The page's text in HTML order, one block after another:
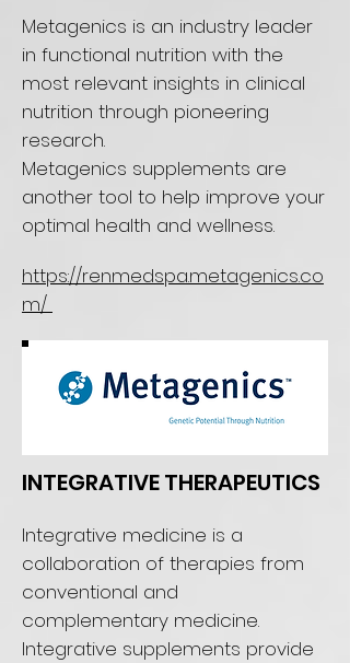
Metagenics is an industry leader
in functional nutrition with the
most relevant insights in clinical
nutrition through pioneering
research.
Metagenics supplements are
another tool to help improve your
optimal health and wellness.
https://renmedspa.metagenics.co
m/
INTEGRATIVE THERAPEUTICS
Integrative medicine is a
collaboration of therapies from
conventional and
complementary medicine.
Integrative supplements provide